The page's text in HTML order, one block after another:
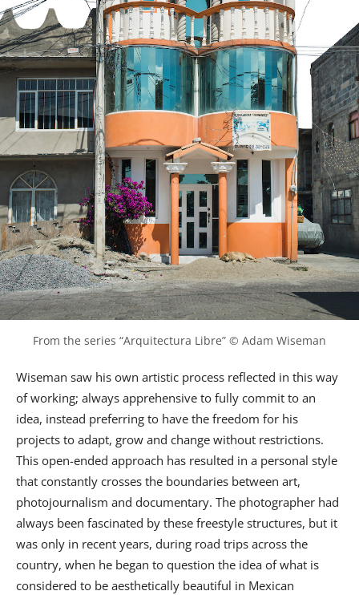
From the series “Arquitectura Libre” © Adam Wiseman
Wiseman saw his own artistic process reflected in this way
of working; always apprehensive to fully commit to an
idea, instead preferring to have the freedom for his
projects to adapt, grow and change without restrictions.
This open-ended approach has resulted in a personal style
that constantly crosses the boundaries between art,
photojournalism and documentary. The photographer had
always been fascinated by these freestyle structures, but it
was only in recent years, during road trips across the
country, when he began to question the idea of what is
considered to be aesthetically beautiful in Mexican